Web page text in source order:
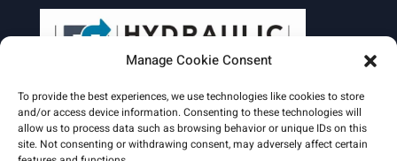
Manage Cookie Consent
To provide the best experiences, we use technologies like cookies to store
and/or access device information. Consenting to these technologies will
allow us to process data such as browsing behavior or unique IDs on this
site. Not consenting or withdrawing consent, may adversely affect certain
Learn More